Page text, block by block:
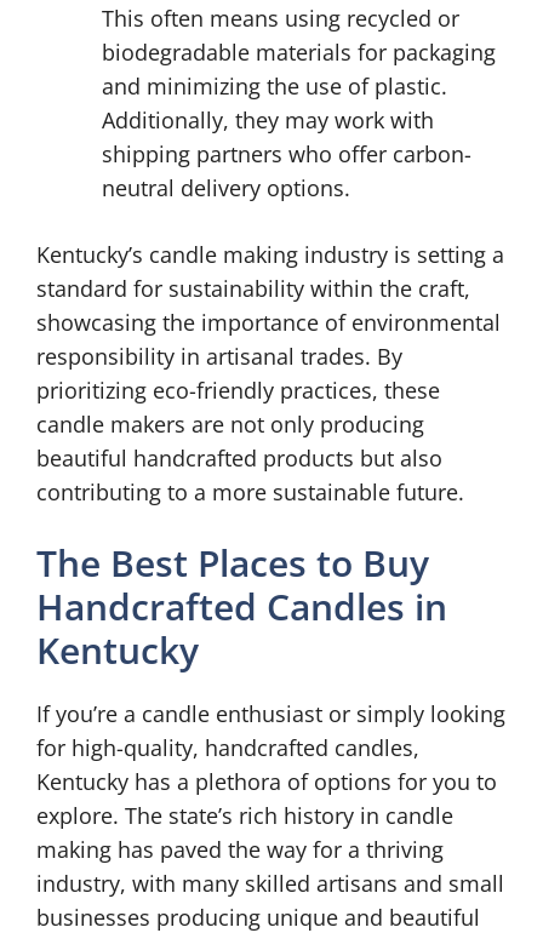
This often means using recycled or
biodegradable materials for packaging
and minimizing the use of plastic.
Additionally, they may work with
shipping partners who offer carbon-
neutral delivery options.
Kentucky’s candle making industry is setting a
standard for sustainability within the craft,
showcasing the importance of environmental
responsibility in artisanal trades. By
prioritizing eco-friendly practices, these
candle makers are not only producing
beautiful handcrafted products but also
contributing to a more sustainable future.
The Best Places to Buy
Handcrafted Candles in
Kentucky
If you’re a candle enthusiast or simply looking
for high-quality, handcrafted candles,
Kentucky has a plethora of options for you to
explore. The state’s rich history in candle
making has paved the way for a thriving
industry, with many skilled artisans and small
businesses producing unique and beautiful